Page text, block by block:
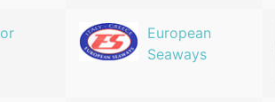
European
Seaways